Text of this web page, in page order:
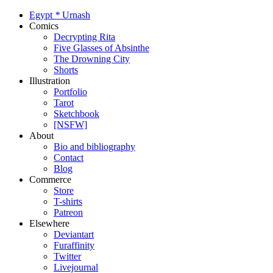
Egypt * Urnash
Comics
Decrypting Rita
Five Glasses of Absinthe
The Drowning City
Shorts
Illustration
Portfolio
Tarot
Sketchbook
[NSFW]
About
Bio and bibliography
Contact
Blog
Commerce
Store
T-shirts
Patreon
Elsewhere
Deviantart
Furaffinity
Twitter
Livejournal